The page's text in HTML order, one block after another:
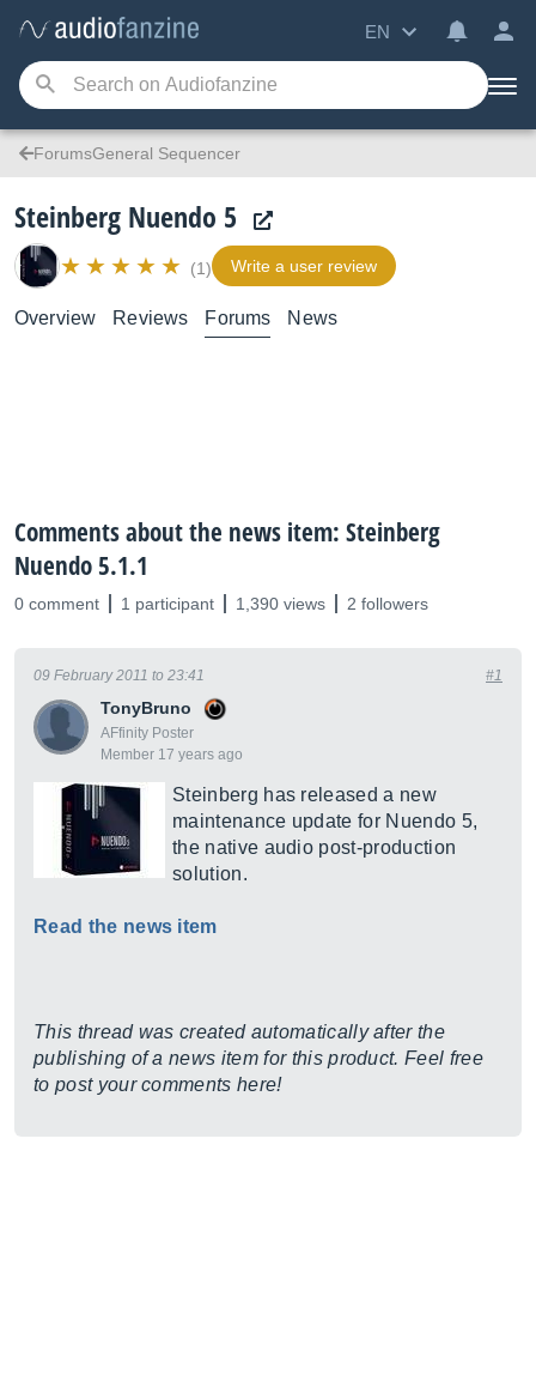
EN
ForumsGeneral Sequencer
Steinberg Nuendo 5
(1) Write a user review
Overview Reviews Forums News
Comments about the news item: Steinberg
Nuendo 5.1.1
0 comment 1 participant 1,390 views 2 followers
TonyBruno
AFfinity Poster
Member 17 years ago
09 February 2011 to 23:41 #1
Steinberg has released a new
maintenance update for Nuendo 5,
the native audio post-production
solution.
Read the news item
This thread was created automatically after the
publishing of a news item for this product. Feel free
to post your comments here!